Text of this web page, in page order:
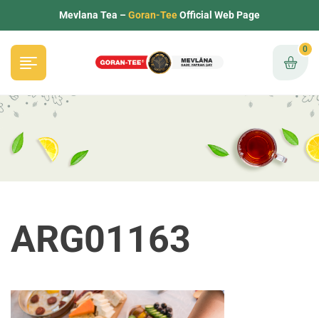
Mevlana Tea –Goran-TeeOfficial Web Page
0
ARG01163